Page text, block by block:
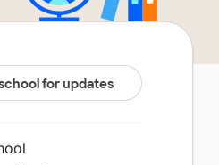
for updates